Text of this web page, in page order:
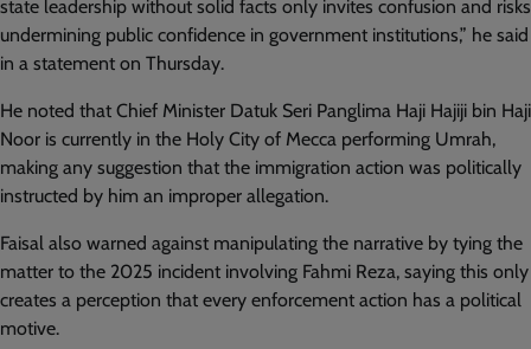
state leadership without solid facts only invites confusion and risks
undermining public confidence in government institutions,” he said
in a statement on Thursday.
He noted that Chief Minister Datuk Seri Panglima Haji Hajiji bin Haji
Noor is currently in the Holy City of Mecca performing Umrah,
making any suggestion that the immigration action was politically
instructed by him an improper allegation.
Faisal also warned against manipulating the narrative by tying the
matter to the 2025 incident involving Fahmi Reza, saying this only
creates a perception that every enforcement action has a political
motive.